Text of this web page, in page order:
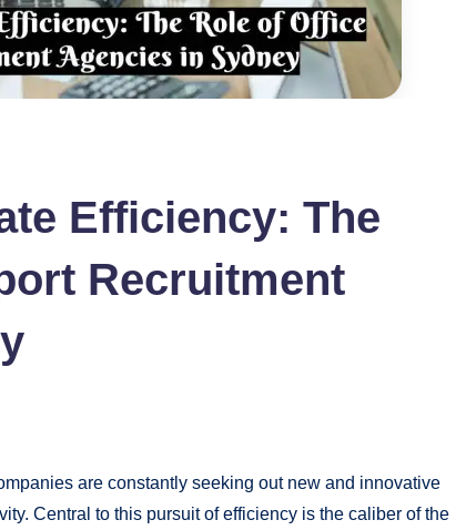
Efficiency: The
Recruitment
are constantly seeking out new and innovative
Central to this pursuit of efficiency is the caliber of the